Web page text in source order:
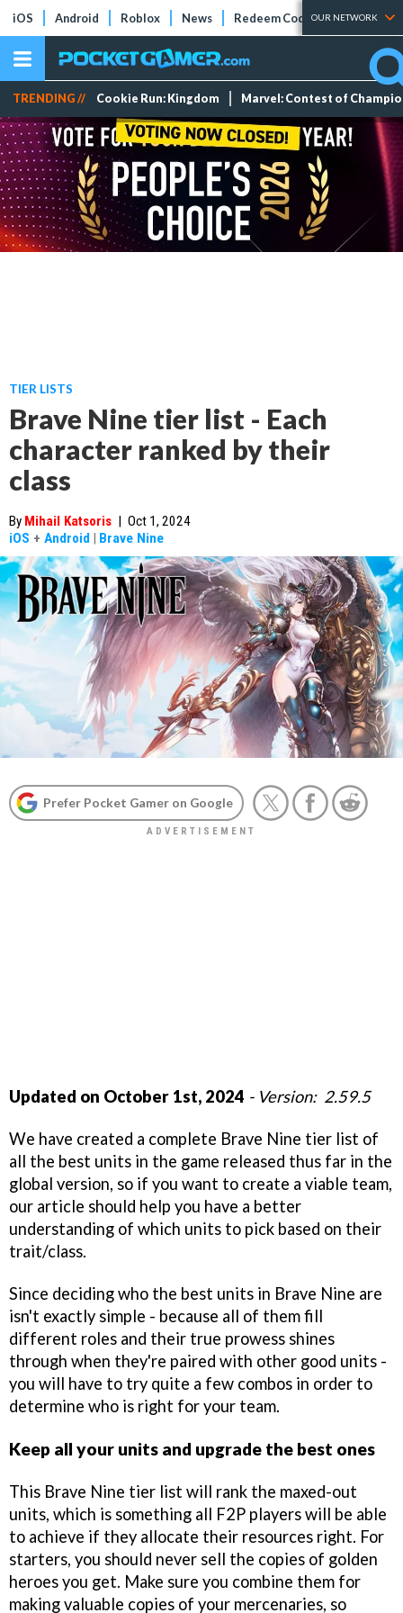
iOS Android Roblox News Redeem Codes Tier Lists
OUR NETWORK
TRENDING // Cookie Run: Kingdom Marvel: Contest of
TIER LISTS
Brave Nine tier list - Each
character ranked by their
class
By Mihail Katsoris | Oct 1, 2024
iOS + Android | Brave Nine
Prefer Pocket Gamer on Google
Updated on October 1st, 2024 - Version: 2.59.5
We have created a complete Brave Nine tier list of
all the best units in the game released thus far in the
global version, so if you want to create a viable team,
our article should help you have a better
understanding of which units to pick based on their
trait/class.
Since deciding who the best units in Brave Nine are
isn't exactly simple - because all of them fill
different roles and their true prowess shines
through when they're paired with other good units -
you will have to try quite a few combos in order to
determine who is right for your team.
Keep all your units and upgrade the best ones
This Brave Nine tier list will rank the maxed-out
units, which is something all F2P players will be able
to achieve if they allocate their resources right. For
starters, you should never sell the copies of golden
heroes you get. Make sure you combine them for
making valuable copies of your mercenaries, so